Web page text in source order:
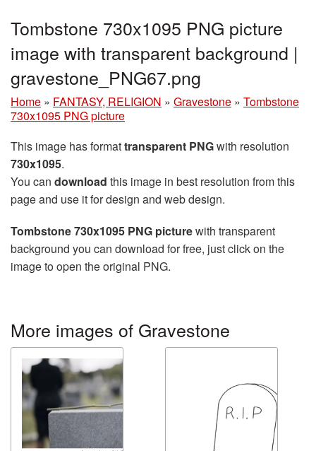
Tombstone 730x1095 PNG picture
image with transparent background |
gravestone_PNG67.png
Home » FANTASY, RELIGION » Gravestone » Tombstone
730x1095 PNG picture
This image has formattransparent PNGwith resolution
730x1095.
You can download this image in best resolution from this
page and use it for design and web design.
Tombstone 730x1095 PNG picturewith transparent
background you can download for free, just click on the
image to open the original PNG.
More images of Gravestone